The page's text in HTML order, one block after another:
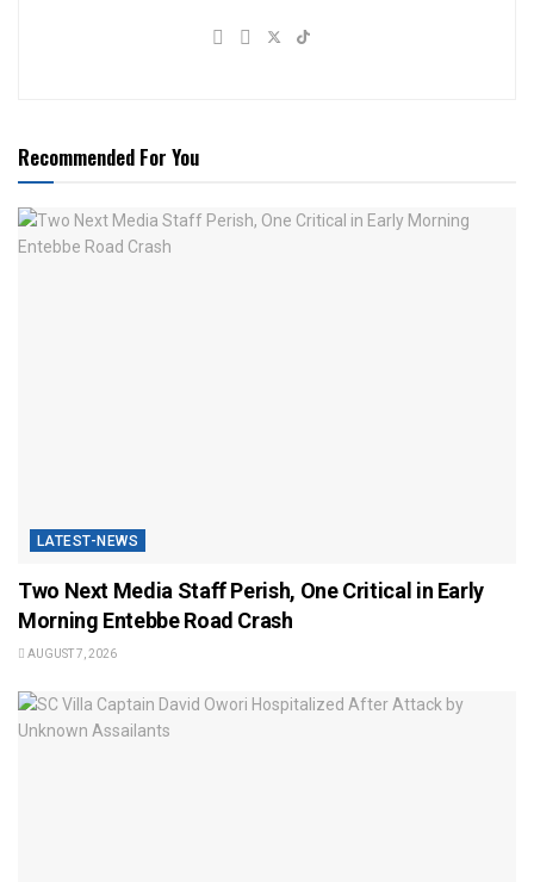
Recommended For You
LATEST-NEWS
Two Next Media Staff Perish, One Critical in Early
Morning Entebbe Road Crash
AUGUST 7, 2026